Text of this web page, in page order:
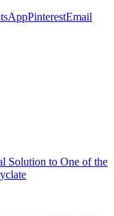
PinterestEmail
Solution to One of the